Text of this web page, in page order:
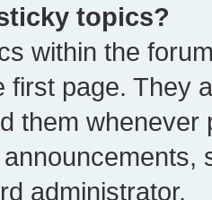
topics?
within the
first page. They
them whenever
administrator.